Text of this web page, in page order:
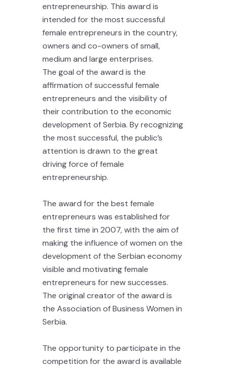
entrepreneurship. This award is
intended for the most successful
female entrepreneurs in the country,
owners and co-owners of small,
medium and large enterprises.
The goal of the award is the
affirmation of successful female
entrepreneurs and the visibility of
their contribution to the economic
development of Serbia. By recognizing
the most successful, the public’s
attention is drawn to the great
driving force of female
entrepreneurship.
The award for the best female
entrepreneurs was established for
the first time in 2007, with the aim of
making the influence of women on the
development of the Serbian economy
visible and motivating female
entrepreneurs for new successes.
The original creator of the award is
the Association of Business Women in
Serbia.
The opportunity to participate in the
competition for the award is available